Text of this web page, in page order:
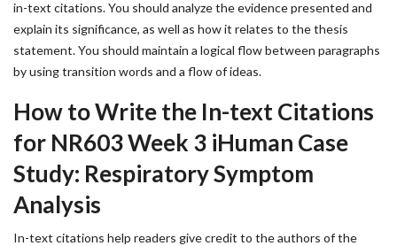
in-text citations. You should analyze the evidence presented and
explain its significance, as well as how it relates to the thesis
statement. You should maintain a logical flow between paragraphs
by using transition words and a flow of ideas.
How to Write the In-text Citations
for NR603 Week 3 iHuman Case
Study: Respiratory Symptom
Analysis
In-text citations help readers give credit to the authors of the